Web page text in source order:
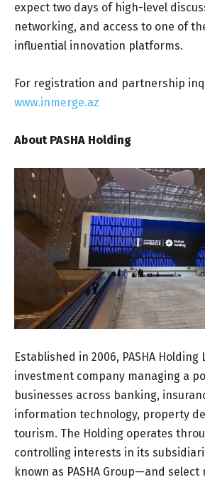
expect two days of high-level
networking, and access to one of
influential innovation platforms.
For registration and partnership
www.inmerge.az
About PASHA Holding
Established in 2006, PASHA Holding
investment company managing a
businesses across banking,
information technology, property
tourism. The Holding operates
controlling interests in its
known as PASHA Group—and